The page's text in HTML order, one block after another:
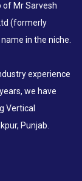
of Mr Sarvesh
(formerly
in the niche.
experience
we have
Vertical
Punjab.